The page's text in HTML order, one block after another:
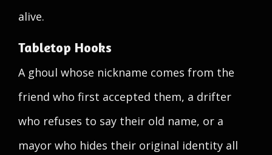
alive.
Tabletop Hooks
A ghoul whose nickname comes from the
friend who first accepted them, a drifter
who refuses to say their old name, or a
mayor who hides their original identity all